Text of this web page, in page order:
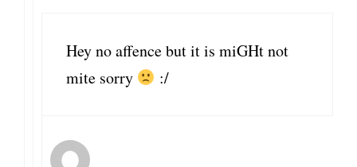
Hey no affence but it is miGHt not
mite sorry
:/